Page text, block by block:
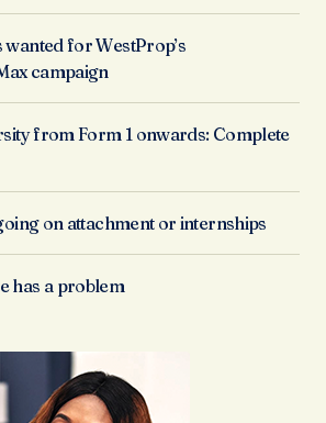
for WestProp’s
campaign
from Form 1 onwards: Complete
on attachment or internships
has a problem